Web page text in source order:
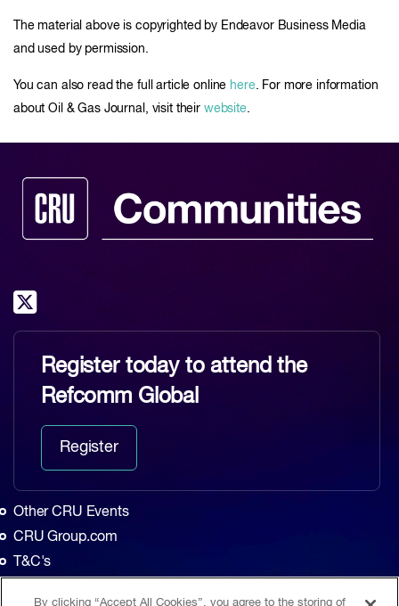
The material above is copyrighted by Endeavor Business Media
and used by permission.
You can also read the full article online here. For more information
about Oil & Gas Journal, visit their website.
Register today to attend the
Refcomm Global
Register
Other CRU Events
CRU Group.com
T&C's
By clicking “Accept All Cookies”, you agree to the storing of